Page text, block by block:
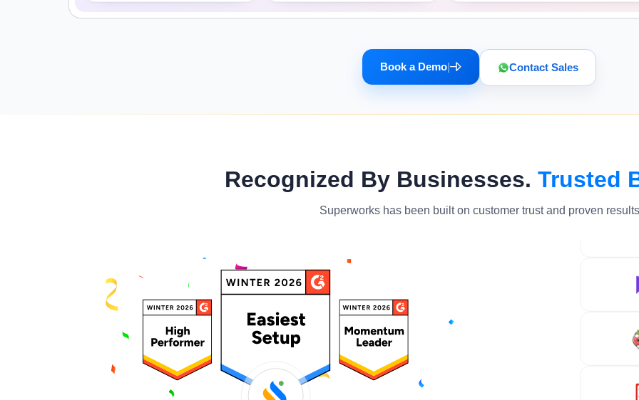
Book a Demo| Contact Sales
Recognized By Businesses. Trusted
Superworks has been built on customer trust and proven results